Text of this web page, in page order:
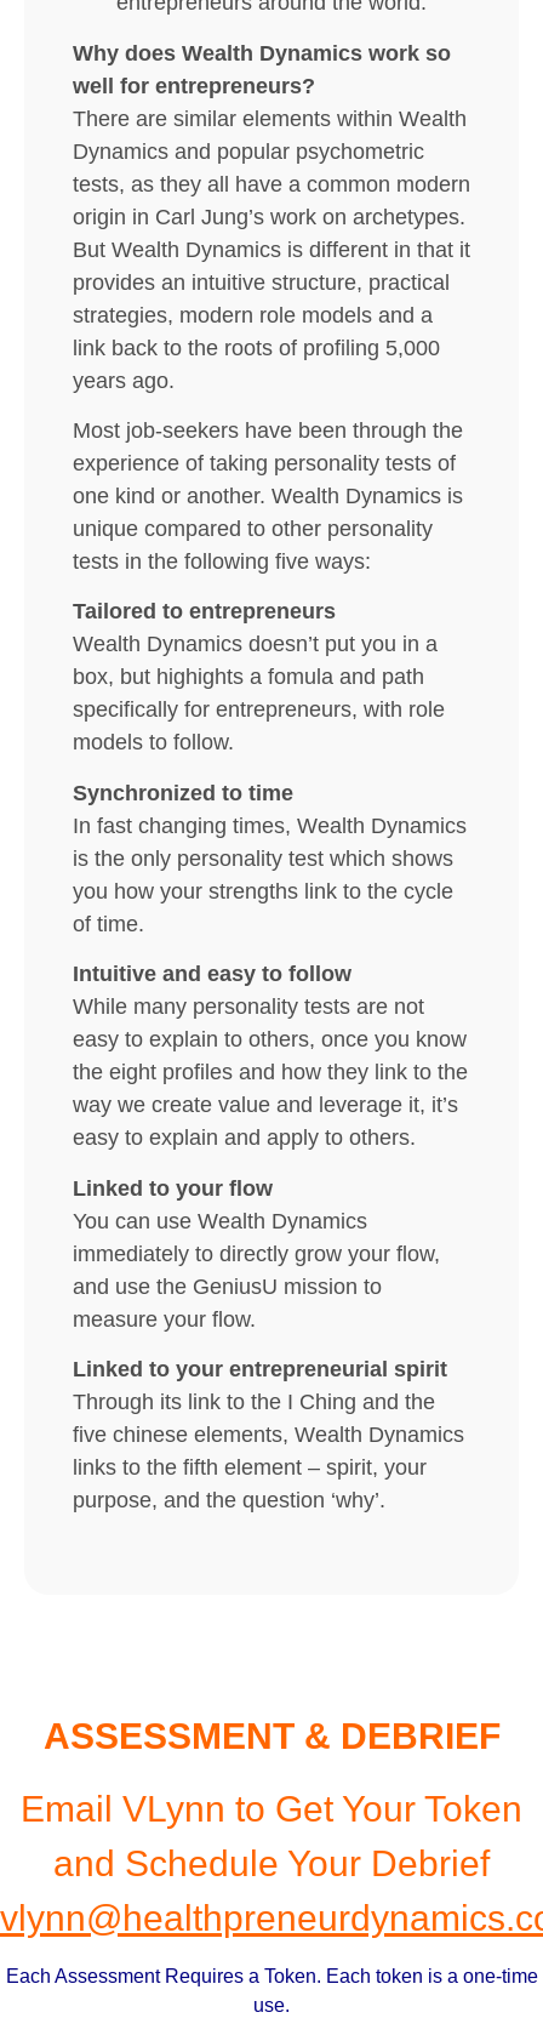
Why does Wealth Dynamics work so
well for entrepreneurs?
There are similar elements within Wealth
Dynamics and popular psychometric
tests, as they all have a common modern
origin in Carl Jung’s work on archetypes.
But Wealth Dynamics is different in that it
provides an intuitive structure, practical
strategies, modern role models and a
link back to the roots of profiling 5,000
years ago.
Most job-seekers have been through the
experience of taking personality tests of
one kind or another. Wealth Dynamics is
unique compared to other personality
tests in the following five ways:
Tailored to entrepreneurs
Wealth Dynamics doesn’t put you in a
box, but highights a fomula and path
specifically for entrepreneurs, with role
models to follow.
Synchronized to time
In fast changing times, Wealth Dynamics
is the only personality test which shows
you how your strengths link to the cycle
of time.
Intuitive and easy to follow
While many personality tests are not
easy to explain to others, once you know
the eight profiles and how they link to the
way we create value and leverage it, it’s
easy to explain and apply to others.
Linked to your flow
You can use Wealth Dynamics
immediately to directly grow your flow,
and use the GeniusU mission to
measure your flow.
Linked to your entrepreneurial spirit
Through its link to the I Ching and the
five chinese elements, Wealth Dynamics
links to the fifth element – spirit, your
purpose, and the question ‘why’.
ASSESSMENT & DEBRIEF
Email VLynn to Get Your Token
and Schedule Your Debrief
Each Assessment Requires a Token. Each token is a one-time
use.